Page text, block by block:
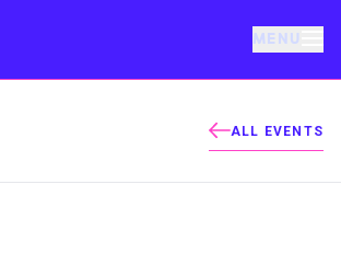
MENU
ALL EVENTS